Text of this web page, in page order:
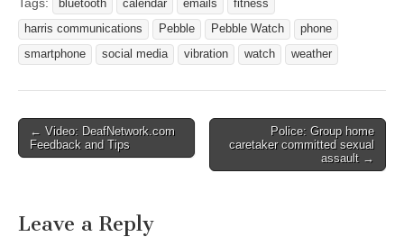
to your clothes (or is
worn…
Tags: bluetooth calendar emails
fitness
harris communications
Pebble Pebble Watch
phone
smartphone
social media vibration watch weather
Post navigation
← Video: DeafNetwork.com
Feedback and Tips
Police: Group home
caretaker committed sexual
assault →
Leave a Reply